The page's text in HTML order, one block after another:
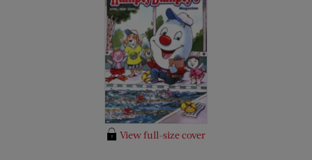
View full-size cover